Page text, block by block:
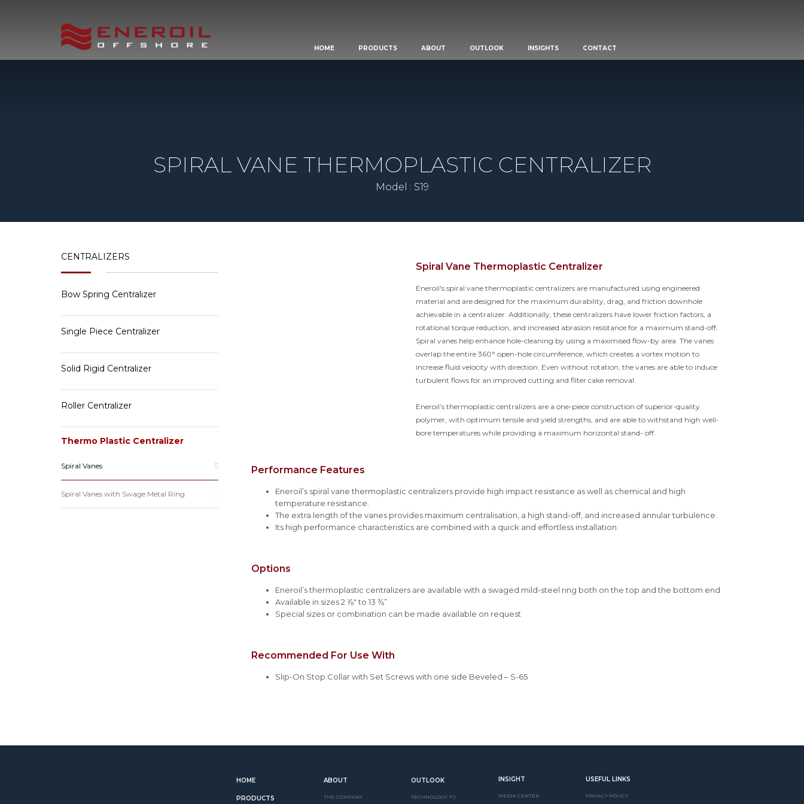
HOME PRODUCTS ABOUT OUTLOOK INSIGHTS CONTACT
SPIRAL VANE THERMOPLASTIC CENTRALIZER
Model : S19
CENTRALIZERS
Bow Spring Centralizer
Single Piece Centralizer
Solid Rigid Centralizer
Roller Centralizer
Thermo Plastic Centralizer
Spiral Vanes
Spiral Vanes with Swage Metal Ring
Spiral Vane Thermoplastic Centralizer
Eneroil's spiral vane thermoplastic centralizers are manufactured using engineered
material and are designed for the maximum durability, drag, and friction downhole
achievable in a centralizer. Additionally, these centralizers have lower friction factors, a
rotational torque reduction, and increased abrasion resistance for a maximum stand-off.
Spiral vanes help enhance hole-cleaning by using a maximised flow-by area. The vanes
overlap the entire 360° open-hole circumference, which creates a vortex motion to
increase fluid velocity with direction. Even without rotation, the vanes are able to induce
turbulent flows for an improved cutting and filter cake removal.
Eneroil’s thermoplastic centralizers are a one-piece construction of superior-quality
polymer, with optimum tensile and yield strengths, and are able to withstand high well-
bore temperatures while providing a maximum horizontal stand- off.
Performance Features
Eneroil’s spiral vane thermoplastic centralizers provide high impact resistance as well as chemical and high
temperature resistance.
The extra length of the vanes provides maximum centralisation, a high stand-off, and increased annular turbulence.
Its high performance characteristics are combined with a quick and effortless installation.
Options
Eneroil’s thermoplastic centralizers are available with a swaged mild-steel ring both on the top and the bottom end
Available in sizes 2 ⅞" to 13 ⅜”
Special sizes or combination can be made available on request
Recommended For Use With
Slip-On Stop Collar with Set Screws with one side Beveled – S-65
HOME
PRODUCTS
ABOUT
THE COMPANY
OUTLOOK
TECHNOLOGY TO
INSIGHT
MEDIA CENTER
USEFUL LINKS
PRIVACY POLICY